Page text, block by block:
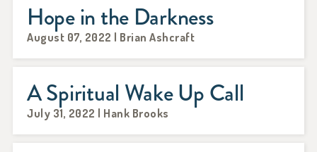
Hope in the Darkness
August 07, 2022 | Brian Ashcraft
A Spiritual Wake Up Call
July 31, 2022 | Hank Brooks